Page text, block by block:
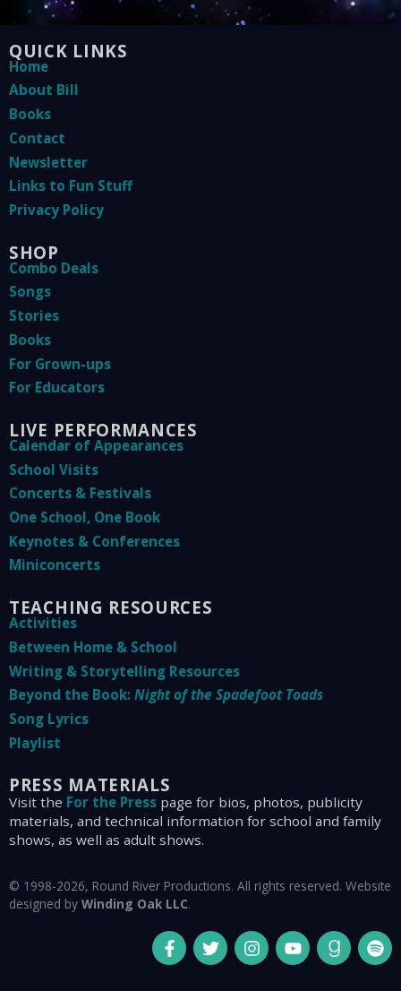
QUICK LINKS
Home
About Bill
Books
Contact
Newsletter
Links to Fun Stuff
Privacy Policy
SHOP
Combo Deals
Songs
Stories
Books
For Grown-ups
For Educators
LIVE PERFORMANCES
Calendar of Appearances
School Visits
Concerts & Festivals
One School, One Book
Keynotes & Conferences
Miniconcerts
TEACHING RESOURCES
Activities
Between Home & School
Writing & Storytelling Resources
Beyond the Book: Night of the Spadefoot Toads
Song Lyrics
Playlist
PRESS MATERIALS
Visit the For the Press page for bios, photos, publicity
materials, and technical information for school and family
shows, as well as adult shows.
© 1998-2026, Round River Productions. All rights reserved. Website
designed by Winding Oak LLC.